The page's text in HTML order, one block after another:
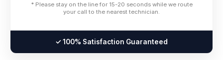
* Please stay on the line for 15-20 seconds while we route
your call to the nearest technician.
✓ 100% Satisfaction Guaranteed